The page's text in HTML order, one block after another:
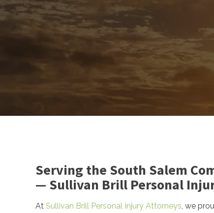
Serving the South Salem
— Sullivan Brill Personal
At Sullivan Brill Personal Injury Attorneys, we